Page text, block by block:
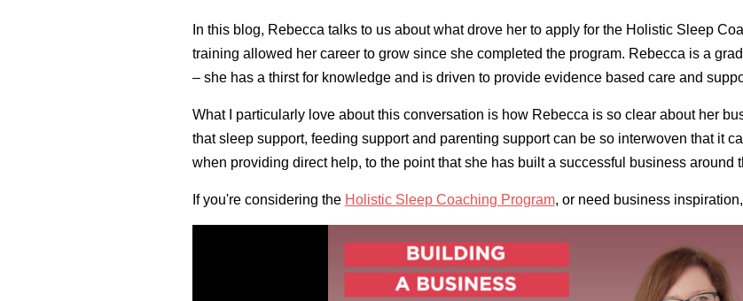
In this blog, Rebecca talks to us about what drove her to apply for the Holistic Sleep
training allowed her career to grow since she completed the program. Rebecca is a
– she has a thirst for knowledge and is driven to provide evidence based care and
What I particularly love about this conversation is how Rebecca is so clear about her
that sleep support, feeding support and parenting support can be so interwoven that it
when providing direct help, to the point that she has built a successful business around
If you're considering the Holistic Sleep Coaching Program, or need business